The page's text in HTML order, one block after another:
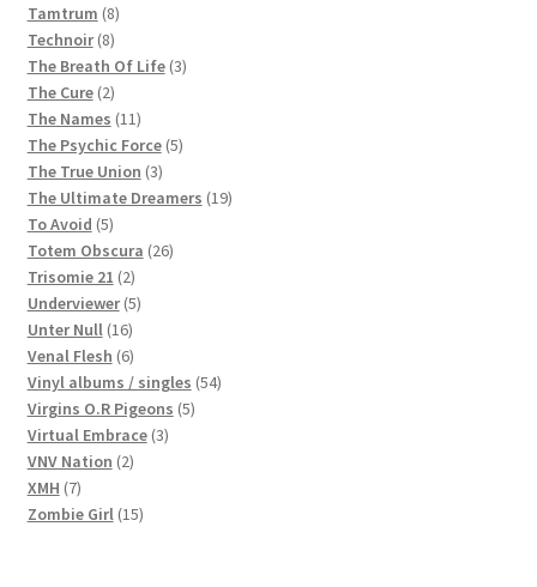
products
Tamtrum 88
products
Technoir 88
products
The Breath Of Life 33
The Cure 22
products
The Names 1111
products
The Psychic Force 55
The True Union 33
products
The Ultimate Dreamers 1919
To Avoid 55
products
Totem Obscura 2626
Trisomie 21 22
products
Underviewer 55
Unter Null 1616
products
Venal Flesh 66
products
Vinyl albums / singles 5454
Virgins O.R Pigeons 55
Virtual Embrace 33
VNV Nation 22
XMH 77
products
Zombie Girl 1515